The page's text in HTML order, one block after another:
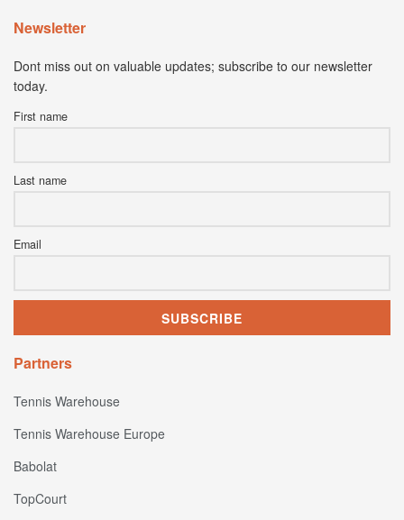
Newsletter
Dont miss out on valuable updates; subscribe to our newsletter
today.
First name
Last name
Email
Partners
Tennis Warehouse
Tennis Warehouse Europe
Babolat
TopCourt